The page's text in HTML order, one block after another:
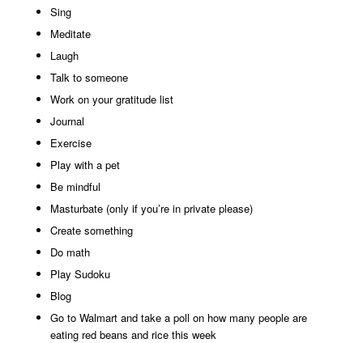
Sing
Meditate
Laugh
Talk to someone
Work on your gratitude list
Journal
Exercise
Play with a pet
Be mindful
Masturbate (only if you’re in private please)
Create something
Do math
Play Sudoku
Blog
Go to Walmart and take a poll on how many people are
eating red beans and rice this week